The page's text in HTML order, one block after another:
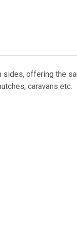
offering the
caravans etc.